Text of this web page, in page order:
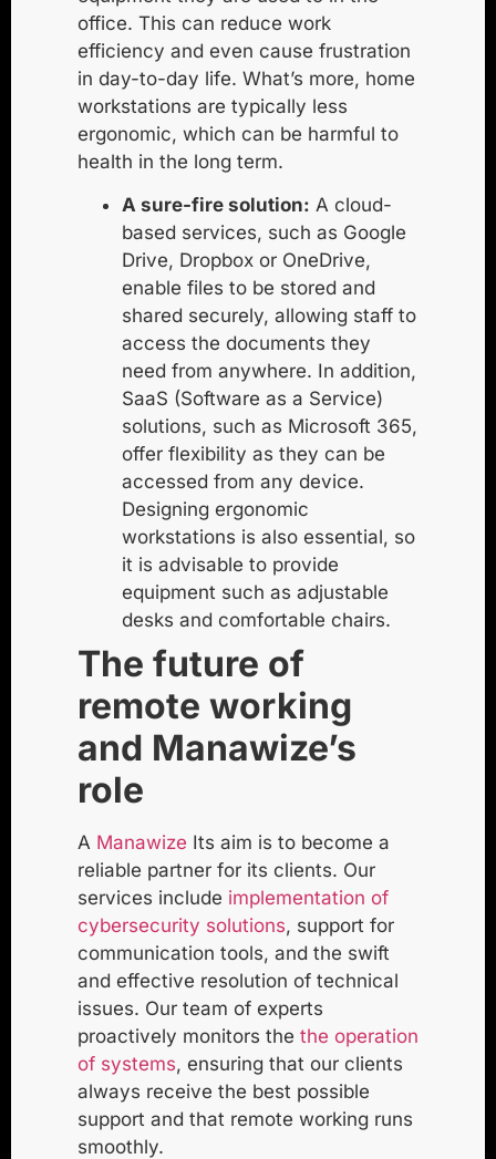
office. This can reduce work
efficiency and even cause frustration
in day-to-day life. What’s more, home
workstations are typically less
ergonomic, which can be harmful to
health in the long term.
A sure-fire solution: A cloud-
based services, such as Google
Drive, Dropbox or OneDrive,
enable files to be stored and
shared securely, allowing staff to
access the documents they
need from anywhere. In addition,
SaaS (Software as a Service)
solutions, such as Microsoft 365,
offer flexibility as they can be
accessed from any device.
Designing ergonomic
workstations is also essential, so
it is advisable to provide
equipment such as adjustable
desks and comfortable chairs.
The future of
remote working
and Manawize’s
role
A Manawize Its aim is to become a
reliable partner for its clients. Our
services include implementation of
cybersecurity solutions, support for
communication tools, and the swift
and effective resolution of technical
issues. Our team of experts
proactively monitors the the operation
of systems, ensuring that our clients
always receive the best possible
support and that remote working runs
smoothly.